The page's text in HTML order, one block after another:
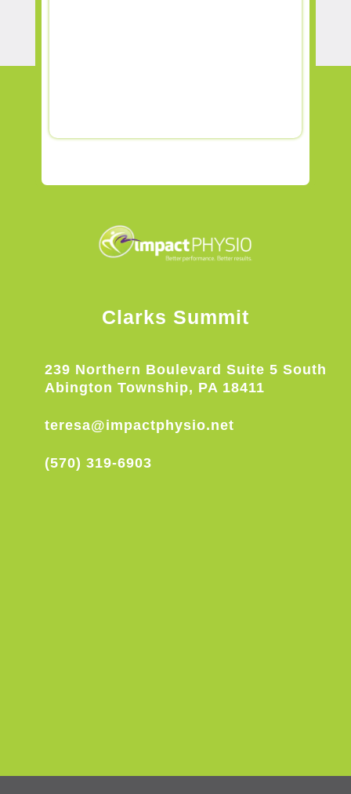
Clarks Summit
239 Northern Boulevard Suite 5 South
Abington Township, PA 18411
teresa@impactphysio.net
(570) 319-6903